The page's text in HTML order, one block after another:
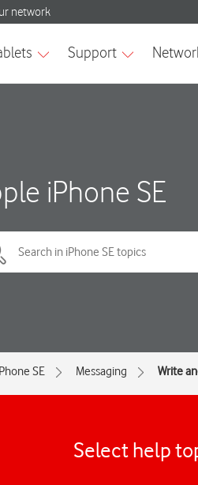
iPhone SE
SE Messaging Write
Select help